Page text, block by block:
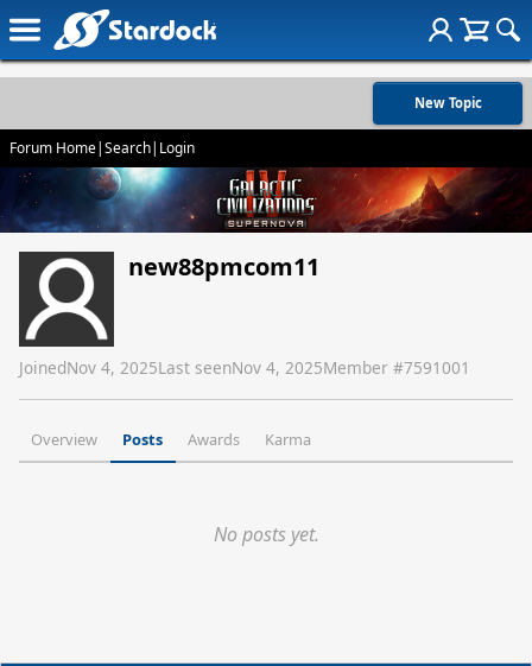
New Topic
Forum Home|Search| Login
new88pmcom11
JoinedNov 4, 2025Last seenNov 4, 2025Member #7591001
Overview Posts Awards Karma
No posts yet.